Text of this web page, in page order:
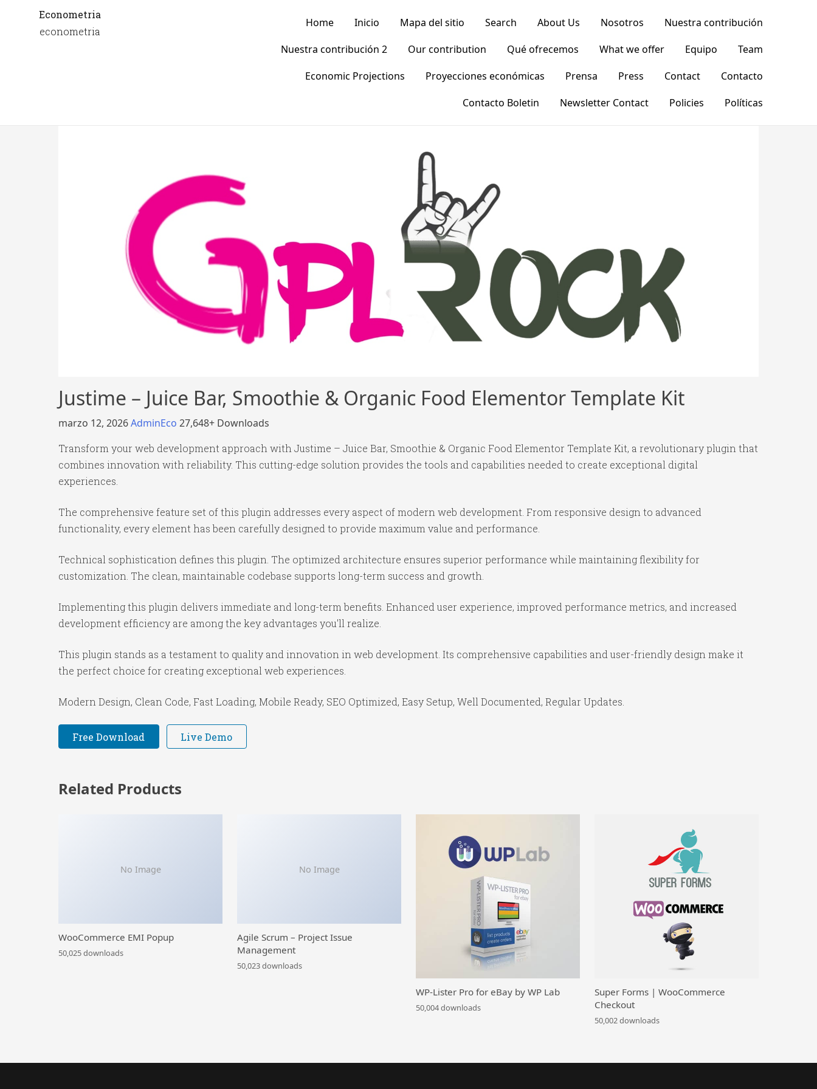
Econometria
econometria
Home Inicio Mapa del sitio Search About Us Nosotros
Nuestra contribución
Nuestra contribución 2
Our contribution Qué ofrecemos What we offer Equipo
Team
Economic Projections
Proyecciones económicas Prensa Press Contact
Contacto
Contacto Boletin
Newsletter Contact Policies Políticas
Justime – Juice Bar, Smoothie & Organic Food Elementor Template Kit
marzo 12, 2026AdminEco 27,648+ Downloads
Transform your web development approach with Justime – Juice Bar, Smoothie & Organic Food Elementor Template Kit, a revolutionary plugin that
combines innovation with reliability. This cutting-edge solution provides the tools and capabilities needed to create exceptional digital
experiences.
The comprehensive feature set of this plugin addresses every aspect of modern web development. From responsive design to advanced
functionality, every element has been carefully designed to provide maximum value and performance.
Technical sophistication defines this plugin. The optimized architecture ensures superior performance while maintaining flexibility for
customization. The clean, maintainable codebase supports long-term success and growth.
Implementing this plugin delivers immediate and long-term benefits. Enhanced user experience, improved performance metrics, and increased
development efficiency are among the key advantages you'll realize.
This plugin stands as a testament to quality and innovation in web development. Its comprehensive capabilities and user-friendly design make it
the perfect choice for creating exceptional web experiences.
Modern Design, Clean Code, Fast Loading, Mobile Ready, SEO Optimized, Easy Setup, Well Documented, Regular Updates.
Free Download Live Demo
Related Products
No Image
WooCommerce EMI Popup
50,025 downloads
No Image
Agile Scrum – Project Issue
Management
50,023 downloads
WP-Lister Pro for eBay by WP Lab
50,004 downloads
Super Forms | WooCommerce
Checkout
50,002 downloads